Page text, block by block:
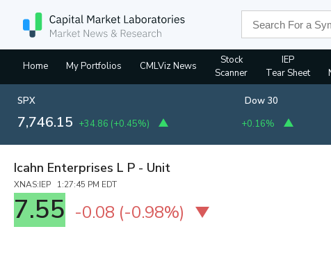
Home My Portfolios CMLViz News
Stock
Scanner
IEP
Tear Sheet
SPX
7,746.15 +34.86 (+0.45%)
Dow 30
+0.16%
Icahn Enterprises L P - Unit
XNAS:IEP 1:27:45 PM EDT
7.55 -0.08 (-0.98%)